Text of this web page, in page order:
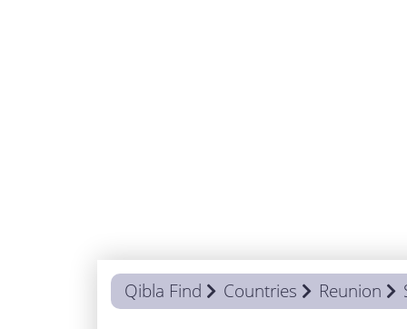
Qibla Find Countries Reunion